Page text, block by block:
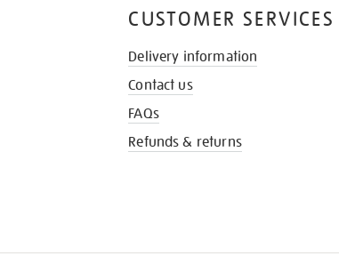
CUSTOMER SERVICES
Delivery information
Contact us
FAQs
Refunds & returns